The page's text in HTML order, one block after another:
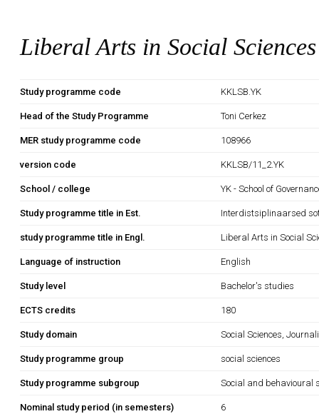
Liberal Arts in Social Sciences
Study programme code KKLSB.YK
Head of the Study Programme Toni Cerkez
MER study programme code 108966
version code KKLSB/11_2.YK
School / college YK - School of
Study programme title in Est. Interdistsiplinaarsed
study programme title in Engl. Liberal Arts in Social
Language of instruction English
Study level Bachelor's studies
ECTS credits 180
Study domain Social Sciences,
Study programme group social sciences
Study programme subgroup Social and behavioural
Nominal study period (in semesters) 6